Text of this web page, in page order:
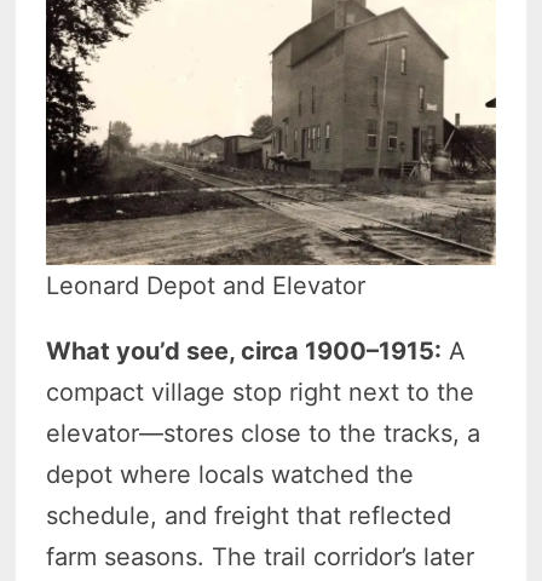
Leonard Depot and Elevator
What you’d see, circa 1900–1915: A
compact village stop right next to the
elevator—stores close to the tracks, a
depot where locals watched the
schedule, and freight that reflected
farm seasons. The trail corridor’s later